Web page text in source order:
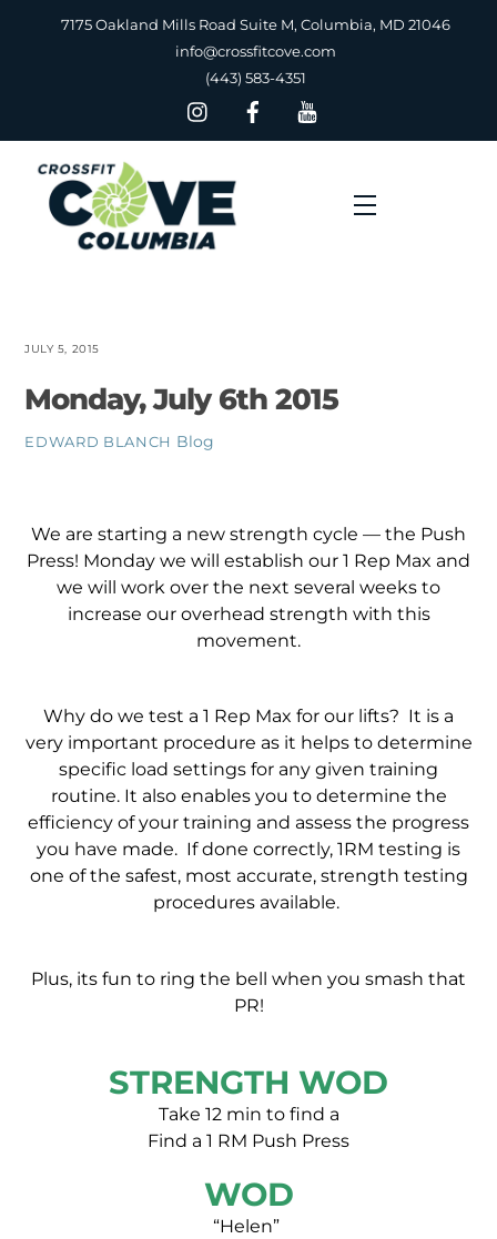
7175 Oakland Mills Road Suite M, Columbia, MD 21046
info@crossfitcove.com
(443) 583-4351
Menu
JULY 5, 2015
Monday, July 6th 2015
EDWARD BLANCH Blog
We are starting a new strength cycle — the Push
Press! Monday we will establish our 1 Rep Max and
we will work over the next several weeks to
increase our overhead strength with this
movement.
Why do we test a 1 Rep Max for our lifts? It is a
very important procedure as it helps to determine
specific load settings for any given training
routine. It also enables you to determine the
efficiency of your training and assess the progress
you have made. If done correctly, 1RM testing is
one of the safest, most accurate, strength testing
procedures available.
Plus, its fun to ring the bell when you smash that
PR!
STRENGTH WOD
Take 12 min to find a
Find a 1 RM Push Press
WOD
“Helen”